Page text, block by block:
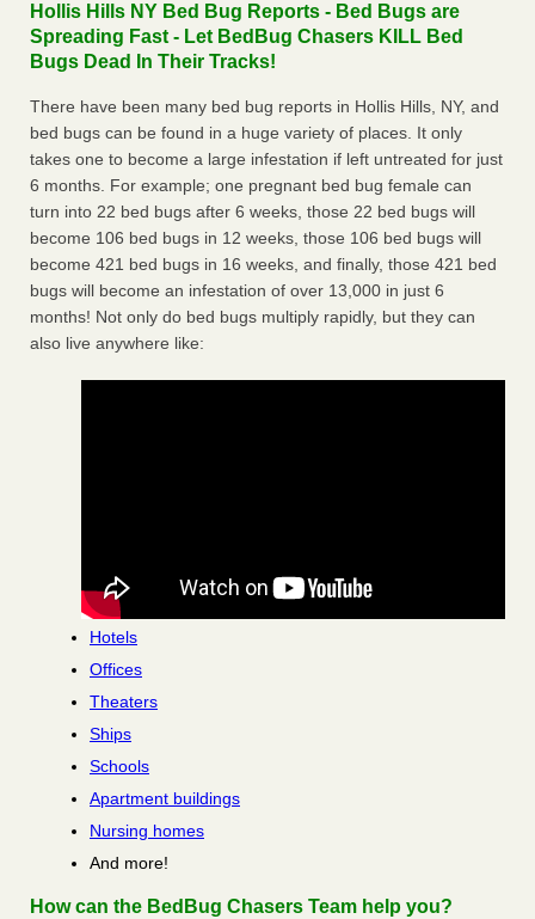
Hollis Hills NY Bed Bug Reports - Bed Bugs are
Spreading Fast - Let BedBug Chasers KILL Bed
Bugs Dead In Their Tracks!
There have been many bed bug reports in Hollis Hills, NY, and
bed bugs can be found in a huge variety of places. It only
takes one to become a large infestation if left untreated for just
6 months. For example; one pregnant bed bug female can
turn into 22 bed bugs after 6 weeks, those 22 bed bugs will
become 106 bed bugs in 12 weeks, those 106 bed bugs will
become 421 bed bugs in 16 weeks, and finally, those 421 bed
bugs will become an infestation of over 13,000 in just 6
months! Not only do bed bugs multiply rapidly, but they can
also live anywhere like:
Hotels
Offices
Theaters
Ships
Schools
Apartment buildings
Nursing homes
And more!
How can the BedBug Chasers Team help you?